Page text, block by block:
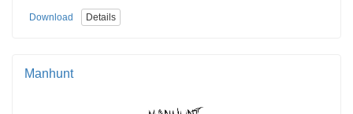
Download Details
Manhunt